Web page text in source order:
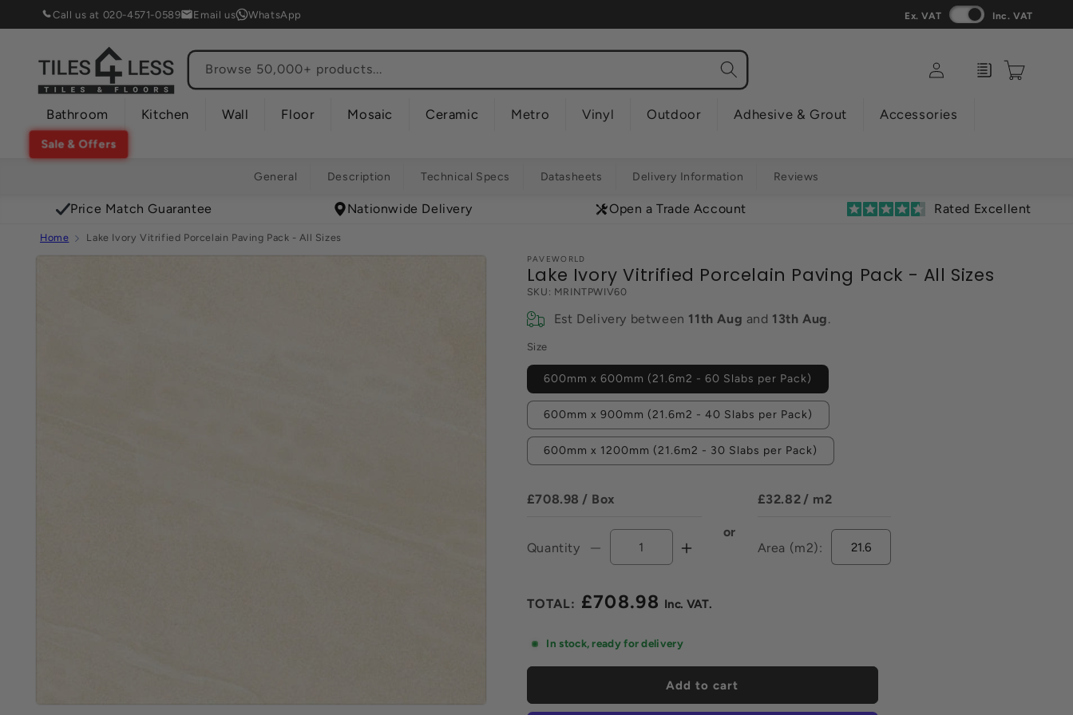
Skip toCall us at 020-4571-0589 Email us WhatsApp Ex. VAT Inc. VAT
Bathroom Kitchen Wall Floor Mosaic Ceramic Metro Vinyl Outdoor Adhesive & Grout Accessories
Sale & Offers
Browse 50,000+ products...
in
Enquiry Cart
General Description Technical Specs Datasheets Delivery Information Reviews
Price Match Guarantee Nationwide Delivery Open a Trade Account Rated Excellent
Home Lake Ivory Vitrified Porcelain Paving Pack - All Sizes
Skip to
PAVEWORLD
Lake Ivory Vitrified Porcelain Paving Pack - All Sizes
SKU: MRINTPWIV60
Est Delivery between 11th Aug and 13th Aug.
Size
600mm x 600mm (21.6m2 - 60 Slabs per Pack)
600mm x 900mm (21.6m2 - 40 Slabs per Pack)
600mm x 1200mm (21.6m2 - 30 Slabs per Pack)
£708.98 / Box
Quantity
Decrease
Lake
Vitrified
-
Increase
Lake
Pack
-
or
£32.82 / m2
Area (m2):
Regular£708.98
In stock, ready for delivery
Add to cart